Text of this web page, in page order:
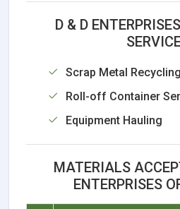
D & D
Scrap Metal Recycling
Roll-off Container
Equipment Hauling
MATERIALS
ENTERPRISES